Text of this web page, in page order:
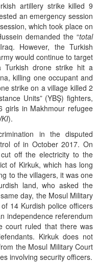
artillery strike killed 9
an emergency session
which took place on
demanded the “total
However, the Turkish
would continue to target
Turkish drone strike hit a
killing one occupant and
strike on a village killed 2
Units” (YBŞ) fighters,
girls in Makhmour refugee
).
in the disputed
of in October 2017. On
off the electricity to the
of Kirkuk, which has long
to the villagers, it was one
land, who asked the
day, the Mosul Military
14 Kurdish police officers
independence referendum
court ruled that there was
Kirkuk does not
the Mosul Military Court
involving security officers.